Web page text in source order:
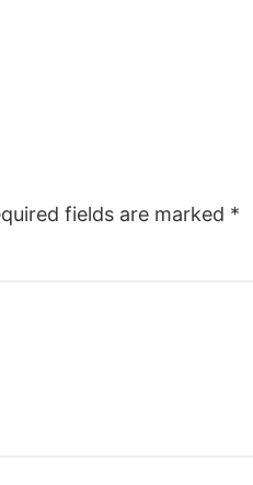
fields are marked *